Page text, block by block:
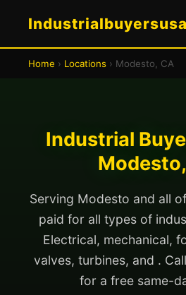
Industrialbuyersusa
Home › Locations › Modesto, CA
Industrial
Serving Modesto and all
paid for all types of
Electrical, mechanical,
valves, turbines, and . Call
for a free same-